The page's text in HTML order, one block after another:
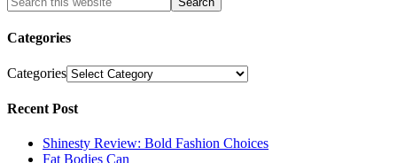
Categories
Categories
Recent Post
Shinesty Review: Bold Fashion Choices
Fat Bodies Can